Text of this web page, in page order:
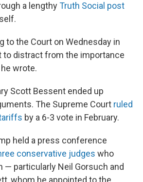
a lengthyTruth Social post
to the Court on Wednesday in
to distract from the importance
wrote.
Scott Bessent ended up
The Supreme Court ruled
by a 6-3 vote in February.
held a press conference
conservative judges who
— particularly Neil Gorsuch and
whom he appointed to the